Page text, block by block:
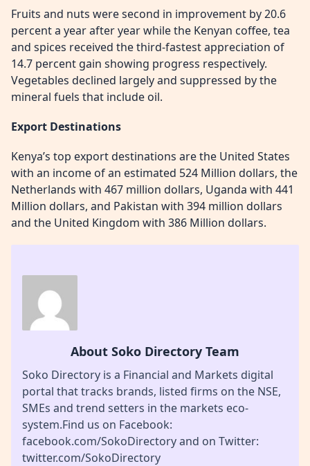
Fruits and nuts were second in improvement by 20.6
percent a year after year while the Kenyan coffee, tea
and spices received the third-fastest appreciation of
14.7 percent gain showing progress respectively.
Vegetables declined largely and suppressed by the
mineral fuels that include oil.
Export Destinations
Kenya’s top export destinations are the United States
with an income of an estimated 524 Million dollars, the
Netherlands with 467 million dollars, Uganda with 441
Million dollars, and Pakistan with 394 million dollars
and the United Kingdom with 386 Million dollars.
About Soko Directory Team
Soko Directory is a Financial and Markets digital
portal that tracks brands, listed firms on the NSE,
SMEs and trend setters in the markets eco-
system.Find us on Facebook:
facebook.com/SokoDirectory and on Twitter:
twitter.com/SokoDirectory